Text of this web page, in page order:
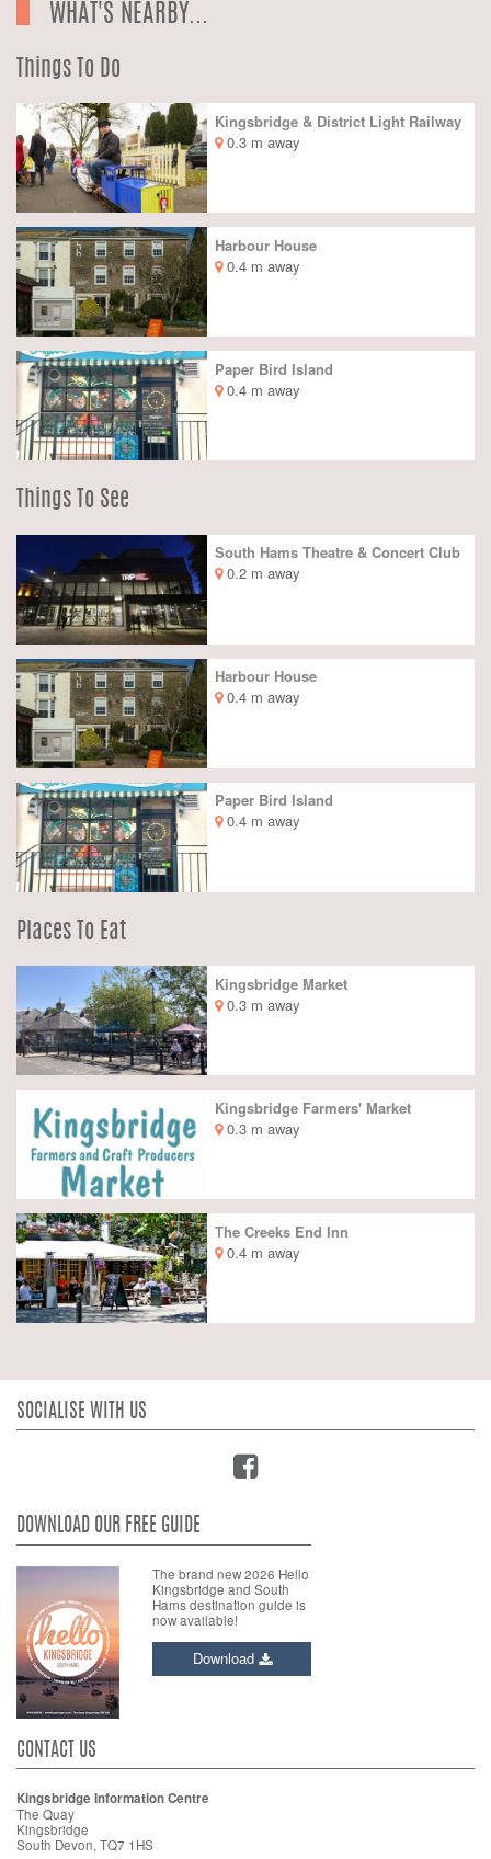
WHAT'S NEARBY...
Things To Do
Kingsbridge & District Light Railway
0.3 m away
Harbour House
0.4 m away
Paper Bird Island
0.4 m away
Things To See
South Hams Theatre & Concert Club
0.2 m away
Harbour House
0.4 m away
Paper Bird Island
0.4 m away
Places To Eat
Kingsbridge Market
0.3 m away
Kingsbridge Farmers' Market
0.3 m away
The Creeks End Inn
0.4 m away
DOWNLOAD OUR FREE GUIDE
The brand new 2026 Hello
Kingsbridge and South
Hams destination guide is
now available!
Download
SOCIALISE WITH US
CONTACT US
Kingsbridge Information Centre
The Quay
Kingsbridge
South Devon, TQ7 1HS